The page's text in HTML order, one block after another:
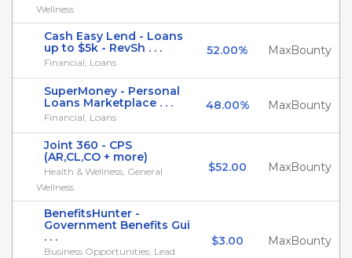
Wellness
Cash Easy Lend - Loans
up to $5k - RevSh . . .
Financial, Loans
52.00% MaxBounty
SuperMoney - Personal
Loans Marketplace . . .
Financial, Loans
48.00% MaxBounty
Joint 360 - CPS
(AR,CL,CO + more)
Health & Wellness, General
Wellness
$52.00 MaxBounty
BenefitsHunter -
Government Benefits Gui
. . .
Business Opportunities, Lead
$3.00 MaxBounty